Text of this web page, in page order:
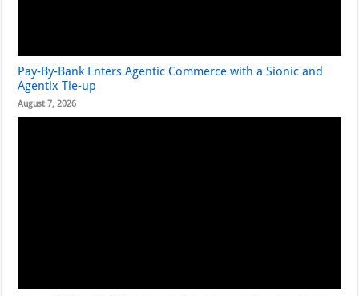
Pay-By-Bank Enters Agentic Commerce with a Sionic and
Agentix Tie-up
August 7, 2026